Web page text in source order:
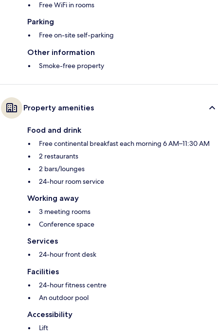
Free WiFi in rooms
Parking
Free on-site self-parking
Other information
Smoke-free property
Property amenities
Food and drink
Free continental breakfast each morning 6 AM–11:30 AM
2 restaurants
2 bars/lounges
24-hour room service
Working away
3 meeting rooms
Conference space
Services
24-hour front desk
Facilities
24-hour fitness centre
An outdoor pool
Accessibility
Lift